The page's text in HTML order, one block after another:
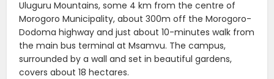
Uluguru Mountains, some 4 km from the centre of
Morogoro Municipality, about 300m off the Morogoro-
Dodoma highway and just about 10-minutes walk from
the main bus terminal at Msamvu. The campus,
surrounded by a wall and set in beautiful gardens,
covers about 18 hectares.